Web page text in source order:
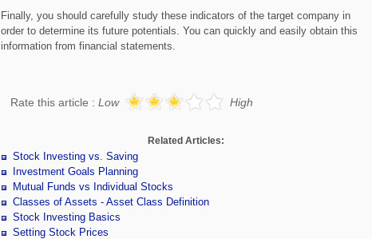
Finally, you should carefully study these indicators of the target company in
order to determine its future potentials. You can quickly and easily obtain this
information from financial statements.
Rate this article : Low High
Related Articles:
Stock Investing vs. Saving
Investment Goals Planning
Mutual Funds vs Individual Stocks
Classes of Assets - Asset Class Definition
Stock Investing Basics
Setting Stock Prices